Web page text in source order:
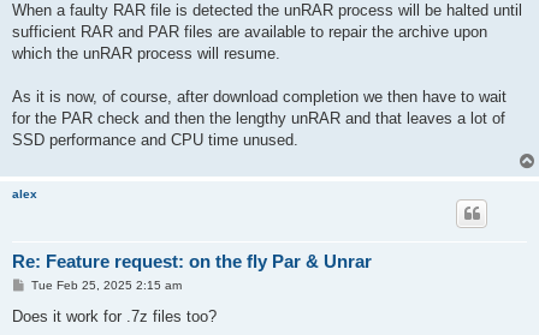
When a faulty RAR file is detected the unRAR process will be halted until
sufficient RAR and PAR files are available to repair the archive upon
which the unRAR process will resume.
As it is now, of course, after download completion we then have to wait
for the PAR check and then the lengthy unRAR and that leaves a lot of
SSD performance and CPU time unused.
alex
Re: Feature request: on the fly Par & Unrar
P
s
Tue Feb 25, 2025 2:15 am
Does it work for .7z files too?